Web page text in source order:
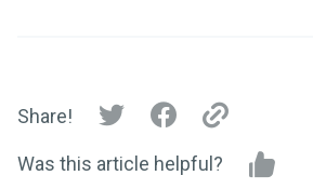
Share!
Was this article helpful?